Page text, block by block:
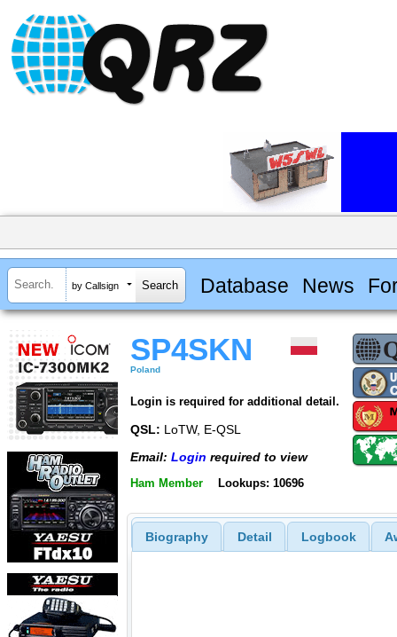
by Callsign Database News
SP4SKN
Poland
Login is required for additional detail.
QSL: LoTW, E-QSL
Email: Login required to view
Ham Member Lookups: 10696
Biography Detail Logbook